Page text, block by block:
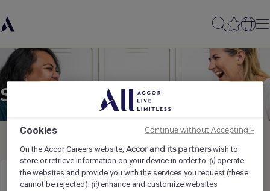
Send to a friend
Shuttle Host & Interpreter
Cookies
On the Accor Careers website,Accor and its partnerswish to
store or retrieve information on your device in order to :(i) operate
the websites and provide you with the services you request (these
cannot be rejected);(ii) enhance and customize websites
Continue without Accepting →